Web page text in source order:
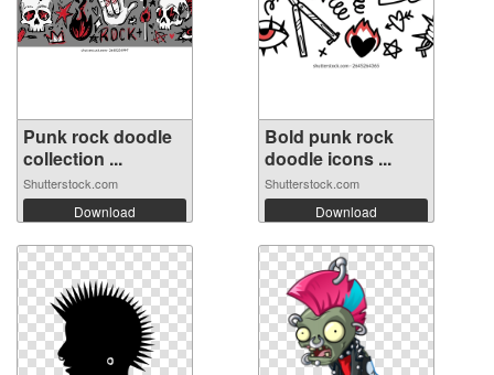
Punk rock doodle
collection ...
Shutterstock.com
Download
Bold punk rock
doodle icons ...
Shutterstock.com
Download